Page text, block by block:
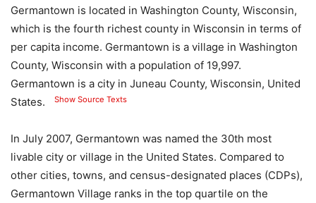
Germantown is located in Washington County, Wisconsin,
which is the fourth richest county in Wisconsin in terms of
per capita income. Germantown is a village in Washington
County, Wisconsin with a population of 19,997.
Germantown is a city in Juneau County, Wisconsin, United
States.
Show Source Texts
In July 2007, Germantown was named the 30th most
livable city or village in the United States. Compared to
other cities, towns, and census-designated places (CDPs),
Germantown Village ranks in the top quartile on the